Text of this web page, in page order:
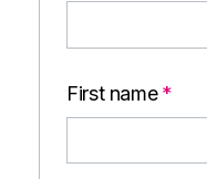
First name *